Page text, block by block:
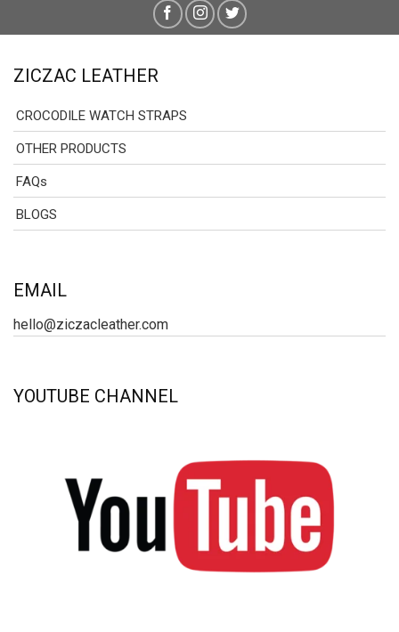
ZICZAC LEATHER
CROCODILE WATCH STRAPS
OTHER PRODUCTS
FAQs
BLOGS
EMAIL
hello@ziczacleather.com
YOUTUBE CHANNEL